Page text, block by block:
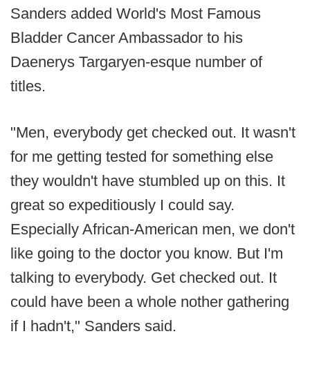
Sanders added World's Most Famous
Bladder Cancer Ambassador to his
Daenerys Targaryen-esque number of
titles.
"Men, everybody get checked out. It wasn't
for me getting tested for something else
they wouldn't have stumbled up on this. It
great so expeditiously I could say.
Especially African-American men, we don't
like going to the doctor you know. But I'm
talking to everybody. Get checked out. It
could have been a whole nother gathering
if I hadn't," Sanders said.